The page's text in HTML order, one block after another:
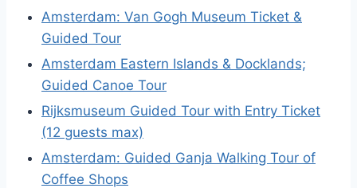
Amsterdam: Van Gogh Museum Ticket &
Guided Tour
Amsterdam Eastern Islands & Docklands;
Guided Canoe Tour
Rijksmuseum Guided Tour with Entry Ticket
(12 guests max)
Amsterdam: Guided Ganja Walking Tour of
Coffee Shops